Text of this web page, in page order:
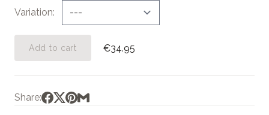
Variation
Add to cart €34.95
Share: